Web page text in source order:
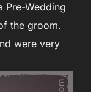
Pre-Wedding
the groom.
were very